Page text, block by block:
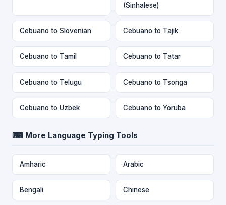
(Sinhalese)
Cebuano to Slovenian Cebuano to Tajik
Cebuano to Tamil Cebuano to Tatar
Cebuano to Telugu Cebuano to Tsonga
Cebuano to Uzbek Cebuano to Yoruba
⌨ More Language Typing Tools
Amharic Arabic
Bengali Chinese